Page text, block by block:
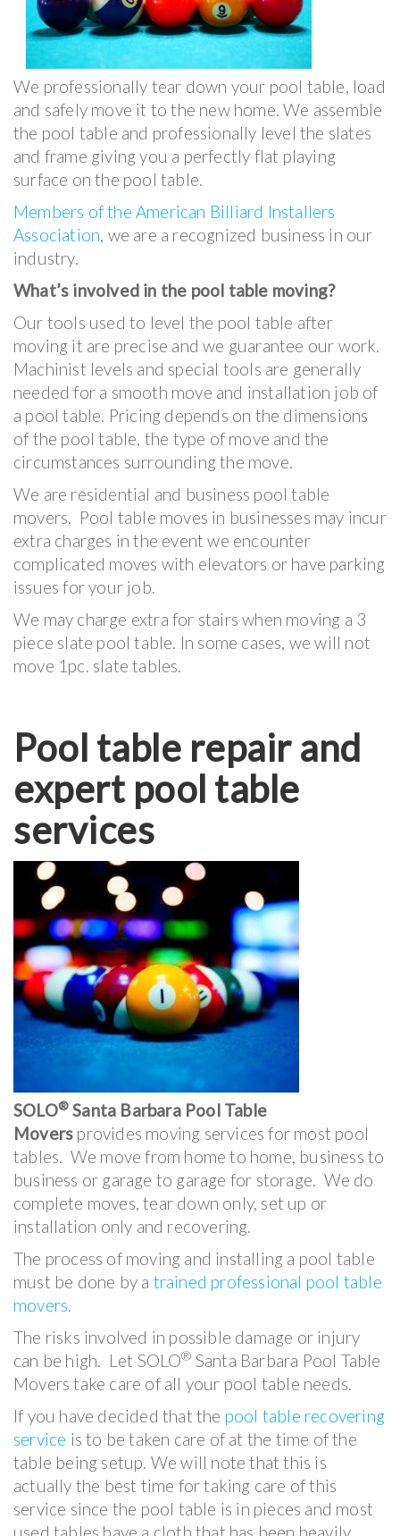
We professionally tear down your pool table, load
and safely move it to the new home. We assemble
the pool table and professionally level the slates
and frame giving you a perfectly flat playing
surface on the pool table.
Members of the American Billiard Installers
Association, we are a recognized business in our
industry.
What’s involved in the pool table moving?
Our tools used to level the pool table after
moving it are precise and we guarantee our work.
Machinist levels and special tools are generally
needed for a smooth move and installation job of
a pool table. Pricing depends on the dimensions
of the pool table, the type of move and the
circumstances surrounding the move.
We are residential and business pool table
movers. Pool table moves in businesses may incur
extra charges in the event we encounter
complicated moves with elevators or have parking
issues for your job.
We may charge extra for stairs when moving a 3
piece slate pool table. In some cases, we will not
move 1pc. slate tables.
Pool table repair and
expert pool table
services
SOLO® Santa Barbara Pool Table
Movers provides moving services for most pool
tables. We move from home to home, business to
business or garage to garage for storage. We do
complete moves, tear down only, set up or
installation only and recovering.
The process of moving and installing a pool table
must be done by a trained professional pool table
movers.
The risks involved in possible damage or injury
can be high. Let SOLO® Santa Barbara Pool Table
Movers take care of all your pool table needs.
If you have decided that the pool table recovering
service is to be taken care of at the time of the
table being setup. We will note that this is
actually the best time for taking care of this
service since the pool table is in pieces and most
used tables have a cloth that has been heavily